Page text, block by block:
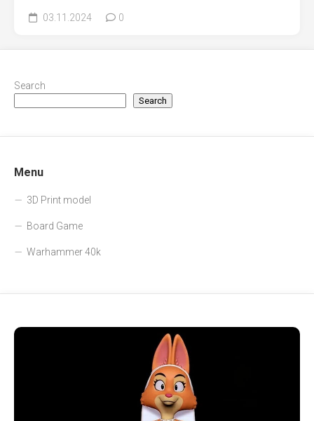
03.11.2024 0
Search
Search
Menu
3D Print model
Board Game
Warhammer 40k